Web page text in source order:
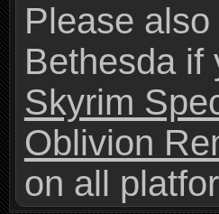
Please
Bethesda if
Skyrim
Oblivion
on all